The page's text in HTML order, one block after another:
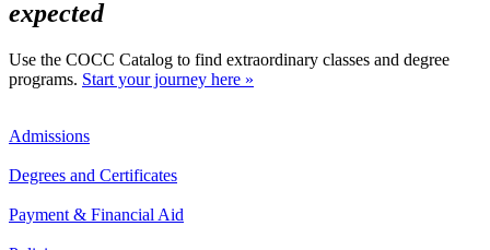
expected
Use the COCC Catalog to find extraordinary classes and degree
programs. Start your journey here »
Admissions
Degrees and Certificates
Payment & Financial Aid